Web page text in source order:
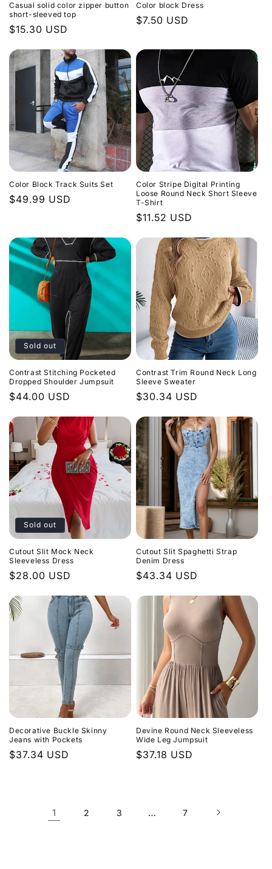
Casual solid color zipper button
short-sleeved top
Regular
$15.30 USD
Color block Dress
Regular
$7.50 USD
Color Block Track Suits Set
Regular
$49.99 USD
Color Stripe Digital Printing
Loose Round Neck Short Sleeve
T-Shirt
Regular
$11.52 USD
Sold out
Contrast Stitching Pocketed
Dropped Shoulder Jumpsuit
Regular
$44.00 USD
Contrast Trim Round Neck Long
Sleeve Sweater
Regular
$30.34 USD
Sold out
Cutout Slit Mock Neck
Sleeveless Dress
Regular
$28.00 USD
Cutout Slit Spaghetti Strap
Denim Dress
Regular
$43.34 USD
Decorative Buckle Skinny
Jeans with Pockets
Regular
$37.34 USD
Devine Round Neck Sleeveless
Wide Leg Jumpsuit
Regular
$37.18 USD
1 2 3 … 7